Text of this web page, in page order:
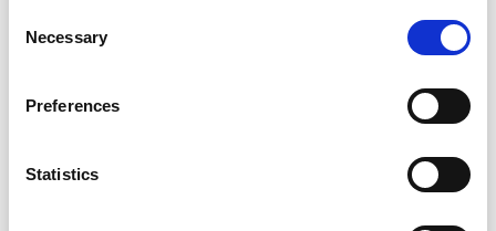
Selection
Necessary
Preferences
Statistics